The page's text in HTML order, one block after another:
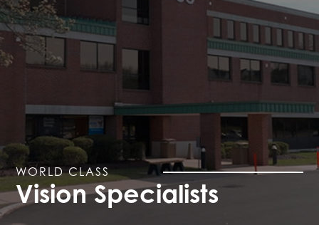
WORLD CLASS
Vision Specialists